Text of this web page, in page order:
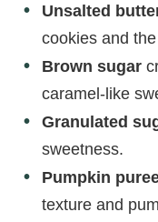
Unsalted
cookies and
Brown sugar
caramel-like
Granulated
sweetness.
Pumpkin
texture and